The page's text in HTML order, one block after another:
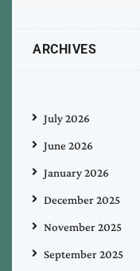
ARCHIVES
July 2026
June 2026
January 2026
December 2025
November 2025
September 2025